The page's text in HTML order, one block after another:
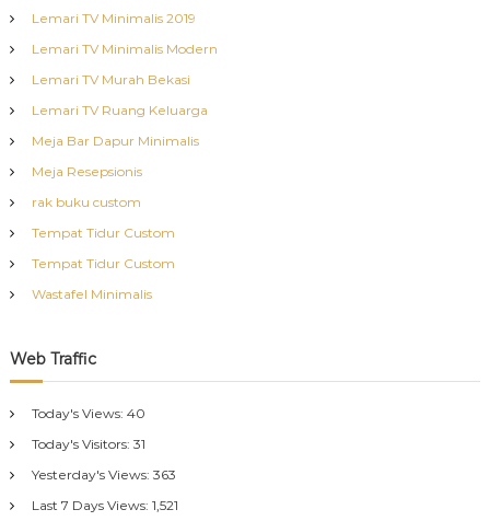
Lemari TV Minimalis 2019
Lemari TV Minimalis Modern
Lemari TV Murah Bekasi
Lemari TV Ruang Keluarga
Meja Bar Dapur Minimalis
Meja Resepsionis
rak buku custom
Tempat Tidur Custom
Tempat Tidur Custom
Wastafel Minimalis
Web Traffic
Today's Views: 40
Today's Visitors: 31
Yesterday's Views: 363
Last 7 Days Views: 1,521